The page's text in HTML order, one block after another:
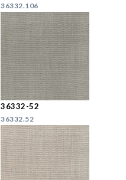
36332.106
36332-52
36332.52